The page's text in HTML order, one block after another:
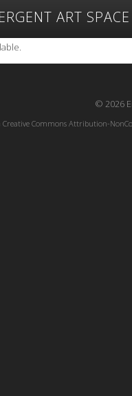
ART SPACE
Artists Featured Art
Resources
© 2026
Creative Commons Attribution-